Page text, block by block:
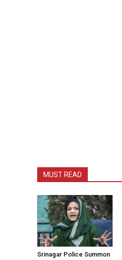
MUST READ
Srinagar Police Summon